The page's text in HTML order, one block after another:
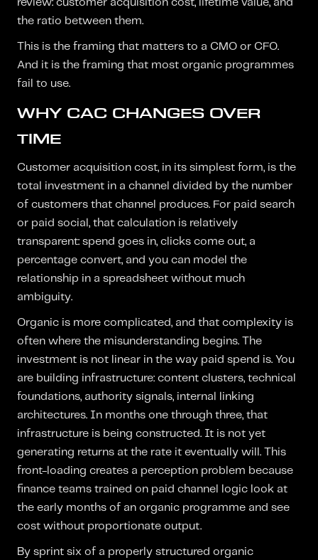
review: customer acquisition cost, lifetime value, and
the ratio between them.
This is the framing that matters to a CMO or CFO.
And it is the framing that most organic programmes
fail to use.
WHY CAC CHANGES OVER
TIME
Customer acquisition cost, in its simplest form, is the
total investment in a channel divided by the number
of customers that channel produces. For paid search
or paid social, that calculation is relatively
transparent: spend goes in, clicks come out, a
percentage convert, and you can model the
relationship in a spreadsheet without much
ambiguity.
Organic is more complicated, and that complexity is
often where the misunderstanding begins. The
investment is not linear in the way paid spend is. You
are building infrastructure: content clusters, technical
foundations, authority signals, internal linking
architectures. In months one through three, that
infrastructure is being constructed. It is not yet
generating returns at the rate it eventually will. This
front-loading creates a perception problem because
finance teams trained on paid channel logic look at
the early months of an organic programme and see
cost without proportionate output.
By sprint six of a properly structured organic